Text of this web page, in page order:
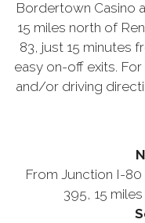
Bordertown Casino
15 miles north of
83, just 15 minutes
easy on-off exits.
and/or driving
From Junction I-
395, 15